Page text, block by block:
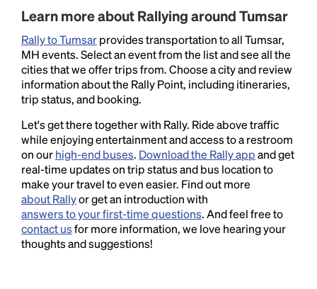
Learn more about Rallying around Tumsar
Rally to Tumsarprovides transportation to all Tumsar,
MH events. Select an event from the list and see all the
cities that we offer trips from. Choose a city and review
information about the Rally Point, including itineraries,
trip status, and booking.
Let's get there together with Rally. Ride above traffic
while enjoying entertainment and access to a restroom
on ourhigh-end buses. Download the Rally appand get
real-time updates on trip status and bus location to
make your travel to even easier. Find out more
about Rallyor get an introduction with
answers to your first-time questions. And feel free to
contact usfor more information, we love hearing your
thoughts and suggestions!
Headline
Lorem Ipsum is simply dummy text of the printing
and typesetting industry.Lorem Ipsum has been the
industry's standarddummy text ever since the
1500s, when an unknown printer took a galley of
type and scrambled it to make a type specimen
book. It has survived not only five centuries, but also
the leap into electronic typesetting, remaining
essentially unchanged.